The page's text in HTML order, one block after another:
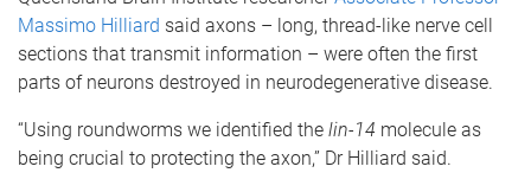
Massimo Hilliard said axons – long, thread-like nerve cell
sections that transmit information – were often the first
parts of neurons destroyed in neurodegenerative disease.
“Using roundworms we identified the lin-14 molecule as
being crucial to protecting the axon,” Dr Hilliard said.